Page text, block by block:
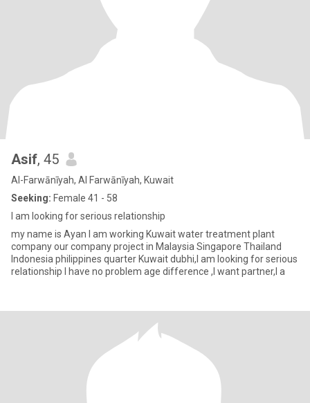
Asif, 45
Al-Farwānīyah, Al Farwānīyah, Kuwait
Seeking: Female 41 - 58
I am looking for serious relationship
my name is Ayan I am working Kuwait water treatment plant
company our company project in Malaysia Singapore Thailand
Indonesia philippines quarter Kuwait dubhi,I am looking for serious
relationship I have no problem age difference ,I want partner,I a